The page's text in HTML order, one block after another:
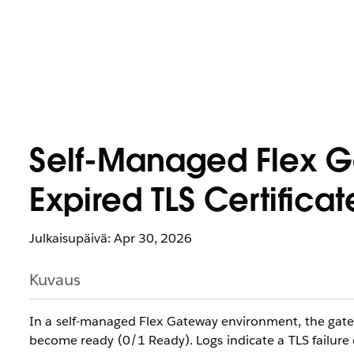
Self-Managed Flex
Expired TLS
Julkaisupäivä: Apr 30, 2026
Kuvaus
In a self-managed Flex Gateway environment, the
become ready (0/1 Ready). Logs indicate a TLS